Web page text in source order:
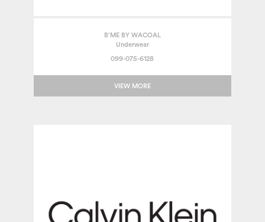
B’ME BY WACOAL
Underwear
099-075-6128
VIEW MORE